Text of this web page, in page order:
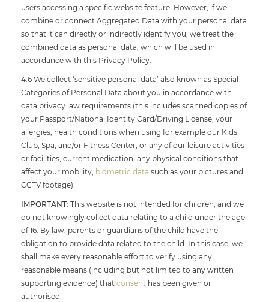
users accessing a specific website feature. However, if we
combine or connect Aggregated Data with your personal data
so that it can directly or indirectly identify you, we treat the
combined data as personal data, which will be used in
accordance with this Privacy Policy.
4.6 We collect ‘sensitive personal data’ also known as Special
Categories of Personal Data about you in accordance with
data privacy law requirements (this includes scanned copies of
your Passport/National Identity Card/Driving License, your
allergies, health conditions when using for example our Kids
Club, Spa, and/or Fitness Center, or any of our leisure activities
or facilities, current medication, any physical conditions that
affect your mobility, biometric data such as your pictures and
CCTV footage).
IMPORTANT: This website is not intended for children, and we
do not knowingly collect data relating to a child under the age
of 16. By law, parents or guardians of the child have the
obligation to provide data related to the child. In this case, we
shall make every reasonable effort to verify using any
reasonable means (including but not limited to any written
supporting evidence) that consent has been given or
authorised.